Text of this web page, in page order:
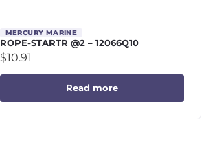
MERCURY MARINE
ROPE-STARTR @2 – 12066Q10
$10.91
Read more